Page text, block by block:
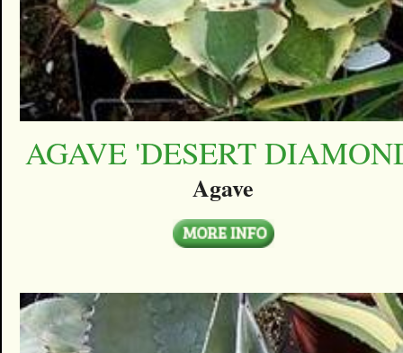
AGAVE 'DESERT
Agave